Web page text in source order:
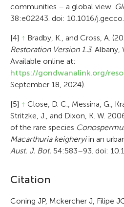
communities – a global view.
38:e02243. doi: 10.1016/
[4] ↑ Bradby, K., and Cross, A.
Restoration Version 1.3. Albany,
Available online at:
https://gondwanalink.org/
September 18, 2024).
[5] ↑ Close, D. C., Messina, G.,
Stritzke, J., and Dixon, K. W.
of the rare species
Macarthuria keigheryiin an
Aust. J. Bot. 54:583–93. doi:
A
r
Citation
Coning JP, Mckercher J, Filipe